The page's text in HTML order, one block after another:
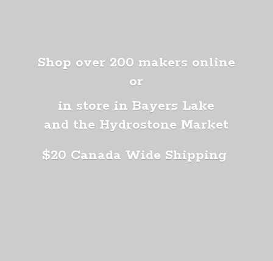
Shop over 200 makers online
or
in store in Bayers Lake
and the Hydrostone Market
$20 Canada Wide Shipping